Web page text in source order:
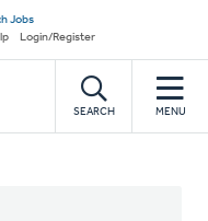
Jobs
Login/Register
SEARCH MENU